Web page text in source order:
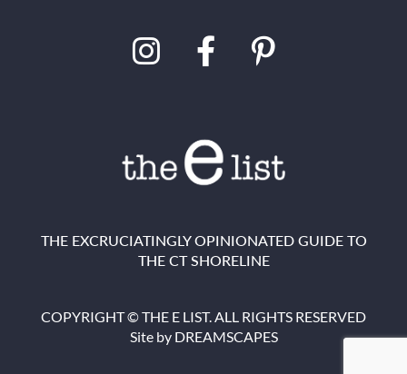
THE EXCRUCIATINGLY OPINIONATED GUIDE TO
THE CT SHORELINE
COPYRIGHT © THE E LIST. ALL RIGHTS RESERVED
Site by DREAMSCAPES